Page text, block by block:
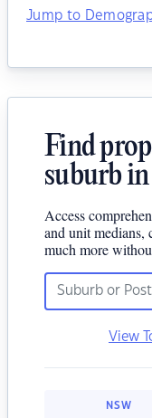
Jump to
Find
suburb
Access
and unit medians,
much more
View
NSW